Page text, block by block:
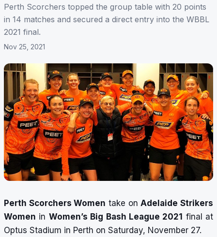
Perth Scorchers topped the group table with 20 points
in 14 matches and secured a direct entry into the WBBL
2021 final.
Nov 25, 2021
Perth Scorchers Women take onAdelaide Strikers
Women in Women’s Big Bash League 2021 final at
Optus Stadium in Perth on Saturday, November 27.